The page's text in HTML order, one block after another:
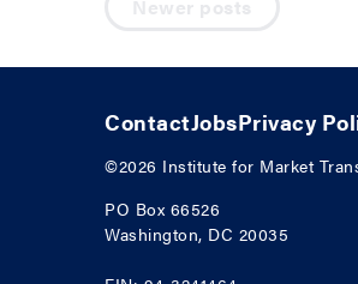
ContactJobsPrivacy
©2026 Institute for Market
PO Box 66526
Washington, DC 20035